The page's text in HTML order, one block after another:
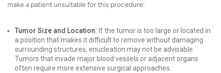
make a patient unsuitable for this procedure:
Tumor Size and Location: If the tumor is too large or located in
a position that makes it difficult to remove without damaging
surrounding structures, enucleation may not be advisable.
Tumors that invade major blood vessels or adjacent organs
often require more extensive surgical approaches.